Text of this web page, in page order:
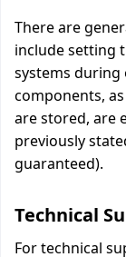
There are
include setting
systems
components,
are stored, are
previously
guaranteed).
Technical
For technical